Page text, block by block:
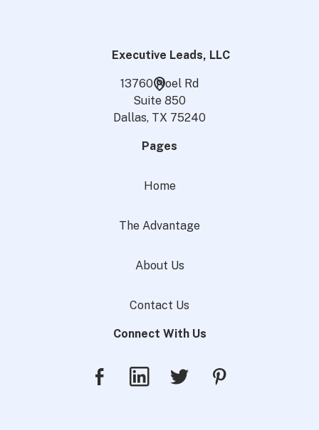
Executive Leads, LLC
13760 Noel Rd
Suite 850
Dallas, TX 75240
Pages
Home
The Advantage
About Us
Contact Us
Connect With Us